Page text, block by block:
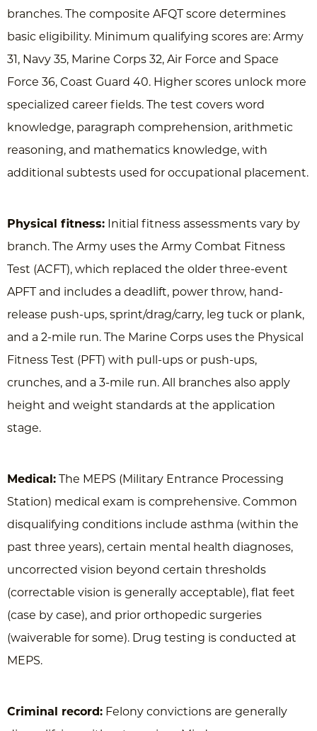
branches. The composite AFQT score determines
basic eligibility. Minimum qualifying scores are: Army
31, Navy 35, Marine Corps 32, Air Force and Space
Force 36, Coast Guard 40. Higher scores unlock more
specialized career fields. The test covers word
knowledge, paragraph comprehension, arithmetic
reasoning, and mathematics knowledge, with
additional subtests used for occupational placement.
Physical fitness:
Initial fitness assessments vary by
branch. The Army uses the Army Combat Fitness
Test (ACFT), which replaced the older three-event
APFT and includes a deadlift, power throw, hand-
release push-ups, sprint/drag/carry, leg tuck or plank,
and a 2-mile run. The Marine Corps uses the Physical
Fitness Test (PFT) with pull-ups or push-ups,
crunches, and a 3-mile run. All branches also apply
height and weight standards at the application
stage.
Medical:
The MEPS (Military Entrance Processing
Station) medical exam is comprehensive. Common
disqualifying conditions include asthma (within the
past three years), certain mental health diagnoses,
uncorrected vision beyond certain thresholds
(correctable vision is generally acceptable), flat feet
(case by case), and prior orthopedic surgeries
(waiverable for some). Drug testing is conducted at
MEPS.
Criminal record: Felony convictions are generally